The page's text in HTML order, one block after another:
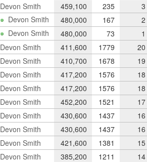
Devon Smith 459,100 235
3
Devon Smith 480,000 167
2
Devon Smith 480,000 73
1
Devon Smith 411,600 1779
20
Devon Smith 410,700 1678
19
Devon Smith 417,200 1576
18
Devon Smith 417,200 1576
18
Devon Smith 452,200 1521
17
Devon Smith 430,600 1437
16
Devon Smith 430,600 1437
16
Devon Smith 421,600 1381
15
Devon Smith 385,200 1211
14